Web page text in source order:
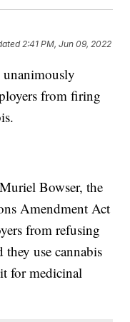
2:41 PM, Jun 09, 2022
from firing
Bowser, the
Amendment Act
from refusing
use cannabis
for medicinal